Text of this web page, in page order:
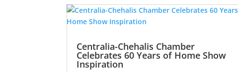
Centralia-Chehalis Chamber
Celebrates 60 Years of Home Show
Inspiration